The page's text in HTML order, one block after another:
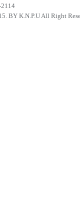
BY K.N.P.U All Right